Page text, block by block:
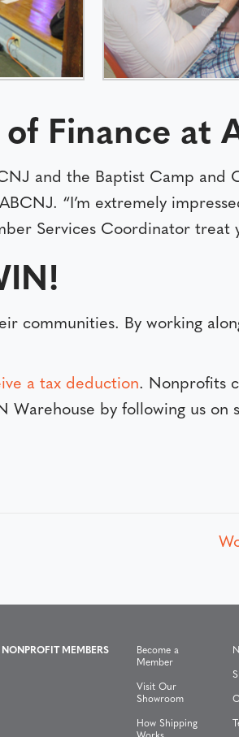
Finance at
and the Baptist Camp
“I’m extremely
Services Coordinator treat
communities. By working
a tax deduction. Nonprofits
by following us on
NONPROFIT MEMBERS
Become a
Member
Visit Our
Showroom
How Shipping